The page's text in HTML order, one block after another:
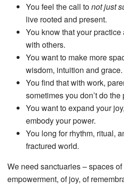
You feel the call tonot just
live rooted and present.
You know that your
with others.
You want to make more
wisdom, intuition and grace.
You find that with work,
sometimes you don’t do
You want to expand your
embody your power.
You long for rhythm, ritual,
fractured world.
We need sanctuaries – spaces
empowerment, of joy, of